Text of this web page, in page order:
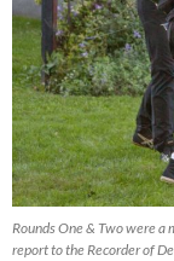
Rounds One & Two were
report to the Recorder of